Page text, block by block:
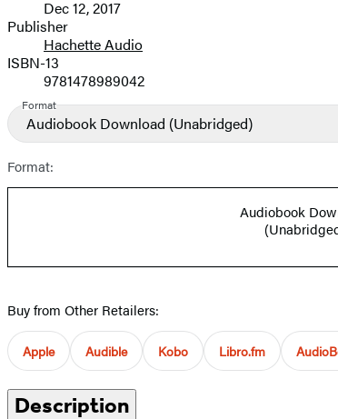
and
Prices
Dec 12, 2017
Publisher
Hachette Audio
ISBN-13
9781478989042
Format
Audiobook Download (Unabridged)
Format:
Audiobook
Buy from Other Retailers:
Apple Audible Kobo Libro.fm
Description